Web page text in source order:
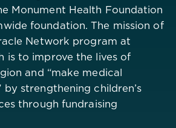
Monument Health Foundation
foundation. The mission of
Network program at
is to improve the lives of
and “make medical
by strengthening children’s
through fundraising